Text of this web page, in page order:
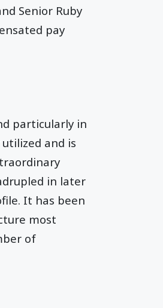
Senior Ruby
pay
particularly in
and is
in later
It has been
most
of